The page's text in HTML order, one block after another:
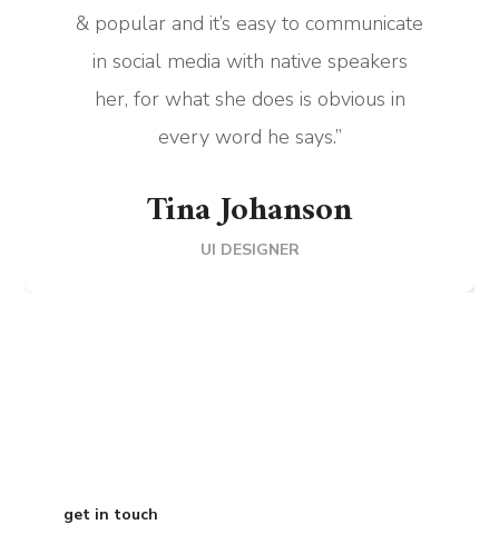
& popular and it’s easy to communicate
in social media with native speakers
her, for what she does is obvious in
every word he says.”
Tina Johanson
UI DESIGNER
get in touch